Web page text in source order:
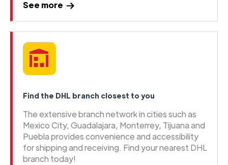
See more
Find the DHL branch closest to you
The extensive branch network in cities such as
Mexico City, Guadalajara, Monterrey, Tijuana and
Puebla provides convenience and accessibility
for shipping and receiving. Find your nearest DHL
branch today!